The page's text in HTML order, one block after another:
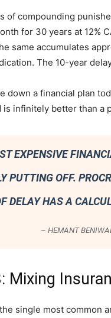
of compounding
for 30 years at 12%
same accumulates
The 10-year
down a financial plan
is infinitely better than a
EXPENSIVE
PUTTING OFF.
DELAY HAS A
– HEMANT
Mixing
single most common